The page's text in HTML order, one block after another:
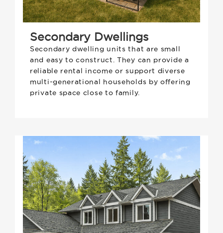
Secondary Dwellings
Secondary dwelling units that are small
and easy to construct. They can provide a
reliable rental income or support diverse
multi-generational households by offering
private space close to family.